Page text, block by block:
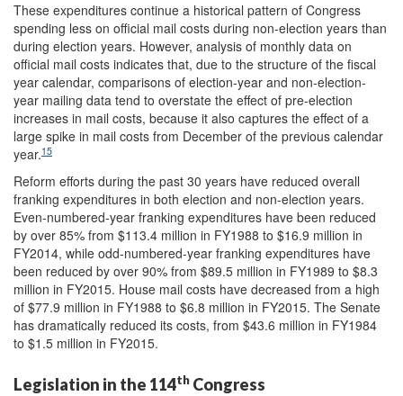
These expenditures continue a historical pattern of Congress
spending less on official mail costs during non-election years than
during election years. However, analysis of monthly data on
official mail costs indicates that, due to the structure of the fiscal
year calendar, comparisons of election-year and non-election-
year mailing data tend to overstate the effect of pre-election
increases in mail costs, because it also captures the effect of a
large spike in mail costs from December of the previous calendar
year.15
Reform efforts during the past 30 years have reduced overall
franking expenditures in both election and non-election years.
Even-numbered-year franking expenditures have been reduced
by over 85% from $113.4 million in FY1988 to $16.9 million in
FY2014, while odd-numbered-year franking expenditures have
been reduced by over 90% from $89.5 million in FY1989 to $8.3
million in FY2015. House mail costs have decreased from a high
of $77.9 million in FY1988 to $6.8 million in FY2015. The Senate
has dramatically reduced its costs, from $43.6 million in FY1984
to $1.5 million in FY2015.
Legislation in the 114th Congress